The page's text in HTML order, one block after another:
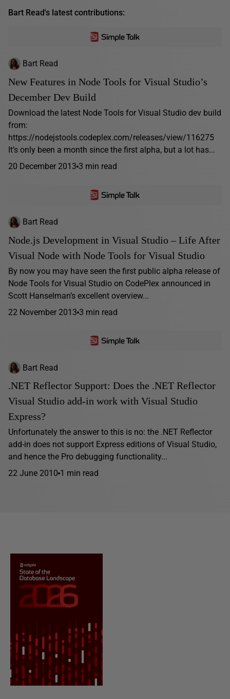
Bart Read's latest contributions:
Bart Read
New Features in Node Tools for Visual Studio’s
December Dev Build
Download the latest Node Tools for Visual Studio dev build
from:
https://nodejstools.codeplex.com/releases/view/116275
It’s only been a month since the first alpha, but a lot has...
20 December 2013 3 min read
Bart Read
Node.js Development in Visual Studio – Life After
Visual Node with Node Tools for Visual Studio
By now you may have seen the first public alpha release of
Node Tools for Visual Studio on CodePlex announced in
Scott Hanselman’s excellent overview...
22 November 2013 3 min read
Bart Read
.NET Reflector Support: Does the .NET Reflector
Visual Studio add-in work with Visual Studio
Express?
Unfortunately the answer to this is no: the .NET Reflector
add-in does not support Express editions of Visual Studio,
and hence the Pro debugging functionality...
22 June 2010 1 min read